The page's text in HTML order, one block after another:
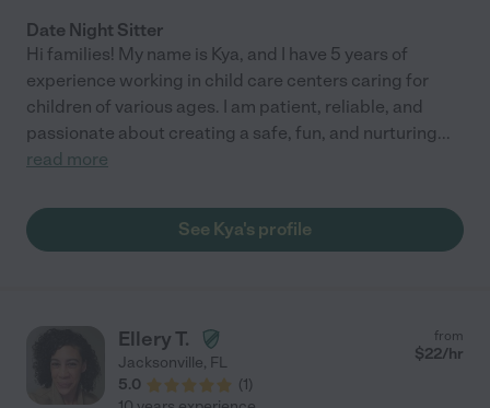
Date Night Sitter
Hi families! My name is Kya, and I have 5 years of
experience working in child care centers caring for
children of various ages. I am patient, reliable, and
passionate about creating a safe, fun, and nurturing...
read more
See Kya's profile
Ellery T.
Jacksonville, FL
5.0
(1)
from
$22/hr